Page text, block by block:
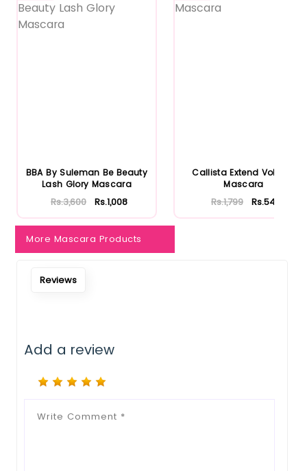
BBA By Suleman Be Beauty
Lash Glory Mascara
Rs.3,600 Rs.1,008
Callista Extend Volume
Mascara
Rs.1,799 Rs.540
More Mascara Products
Reviews
Add a review